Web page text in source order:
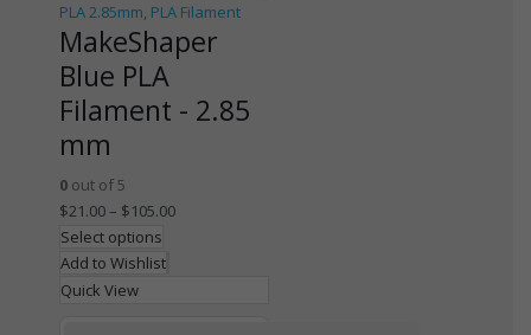
PLA 2.85mm, PLA Filament
MakeShaper
Blue PLA
Filament - 2.85
mm
0 out of 5
$21.00– $105.00
Select options
Add to Wishlist
Quick View